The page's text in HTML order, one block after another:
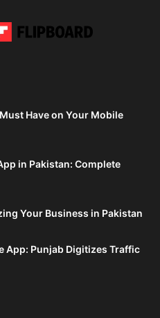
Have on Your Mobile
in Pakistan: Complete
Your Business in Pakistan
App: Punjab Digitizes Traffic